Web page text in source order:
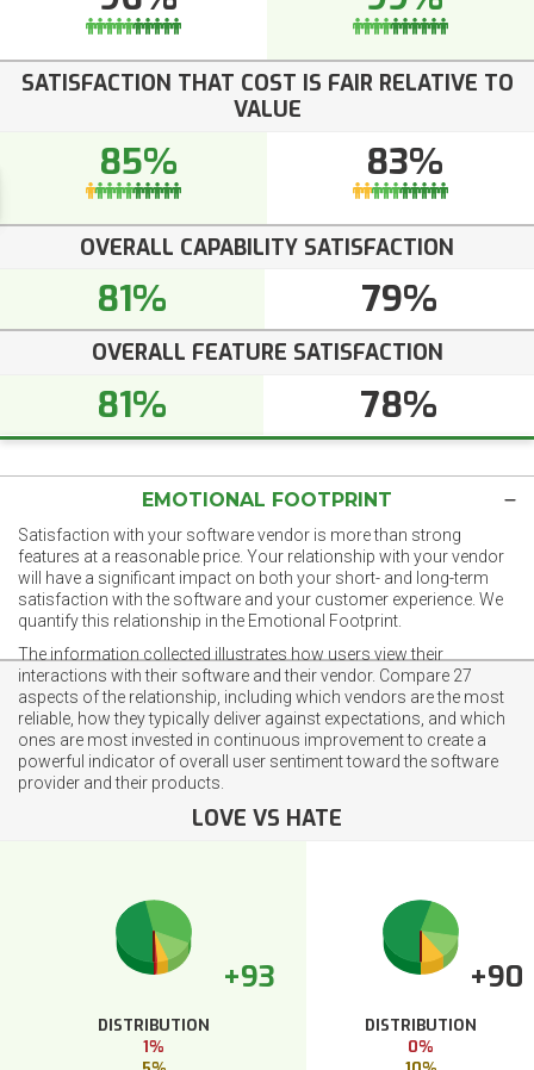
SATISFACTION THAT COST IS FAIR RELATIVE TO
VALUE
85% 83%
OVERALL CAPABILITY SATISFACTION
81% 79%
OVERALL FEATURE SATISFACTION
81% 78%
EMOTIONAL FOOTPRINT
Satisfaction with your software vendor is more than strong
features at a reasonable price. Your relationship with your vendor
will have a significant impact on both your short- and long-term
satisfaction with the software and your customer experience. We
quantify this relationship in the Emotional Footprint.
The information collected illustrates how users view their
interactions with their software and their vendor. Compare 27
aspects of the relationship, including which vendors are the most
reliable, how they typically deliver against expectations, and which
ones are most invested in continuous improvement to create a
powerful indicator of overall user sentiment toward the software
provider and their products.
LOVE VS HATE
+93
DISTRIBUTION
1%
+90
DISTRIBUTION
0%